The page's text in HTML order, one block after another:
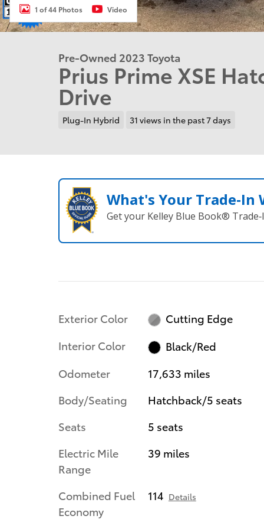
1 of 44 Photos Video
Pre-Owned 2023 Toyota
Prius Prime XSE
Drive
Plug-In Hybrid 31 views in the past 7 days
What's Your Trade‑In
Get your Kelley Blue Book®
Exterior Color
Cutting Edge
Interior Color
Black/Red
Odometer
17,633 miles
Body/Seating
Hatchback/5 seats
Seats
5 seats
Electric Mile
Range
39 miles
Combined Fuel
Economy
114 Details